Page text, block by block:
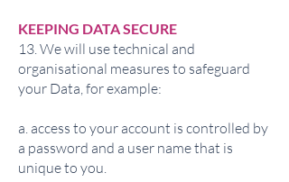
KEEPING DATA SECURE
13. We will use technical and
organisational measures to safeguard
your Data, for example:
a. access to your account is controlled by
a password and a user name that is
unique to you.